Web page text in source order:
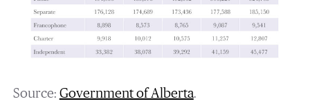
Source: Government of Alberta.